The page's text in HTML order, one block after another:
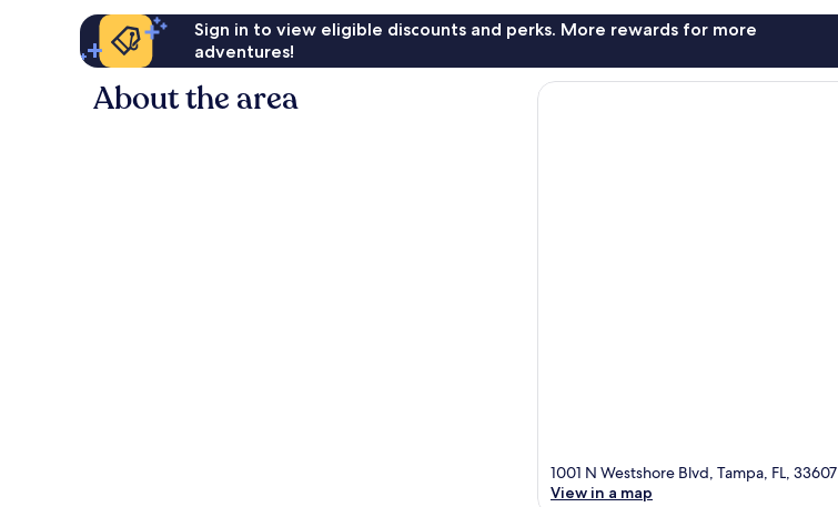
Sign in to view eligible discounts and perks. More rewards for more
adventures!
About the area
1001 N Westshore Blvd, Tampa, FL, 33607
View in a map